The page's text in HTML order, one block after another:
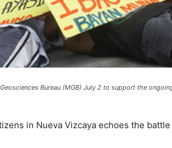
Bureau (MGB) July 2 to support the
in Nueva Vizcaya echoes the